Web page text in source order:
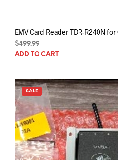
EMV Card Reader TDR-R240N for
$499.99
ADD TO CART
SALE